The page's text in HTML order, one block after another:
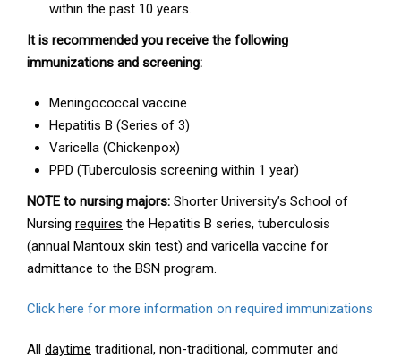
within the past 10 years.
It is recommended you receive the following
immunizations and screening:
Meningococcal vaccine
Hepatitis B (Series of 3)
Varicella (Chickenpox)
PPD (Tuberculosis screening within 1 year)
NOTE to nursing majors: Shorter University’s School of
Nursing requires the Hepatitis B series, tuberculosis
(annual Mantoux skin test) and varicella vaccine for
admittance to the BSN program.
Click here for more information on required immunizations
All daytime traditional, non-traditional, commuter and